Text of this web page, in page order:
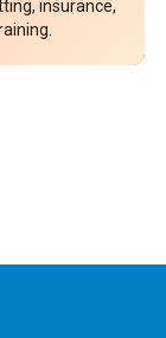
insurance,